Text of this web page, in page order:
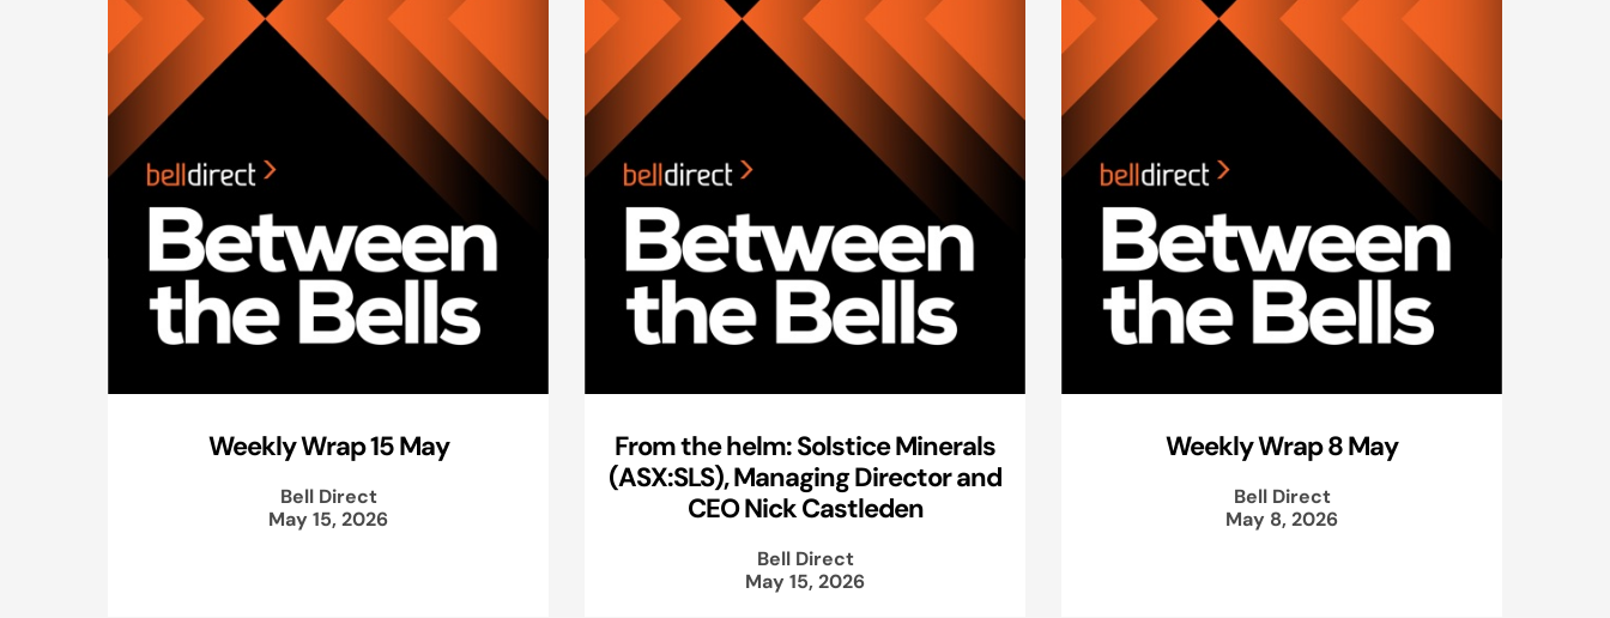
Weekly Wrap 15 May
Bell Direct
May 15, 2026
From the helm: Solstice Minerals
(ASX:SLS), Managing Director and
CEO Nick Castleden
Bell Direct
May 15, 2026
Weekly Wrap 8 May
Bell Direct
May 8, 2026